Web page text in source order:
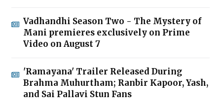
Vadhandhi Season Two - The Mystery of
Mani premieres exclusively on Prime
Video on August 7
'Ramayana' Trailer Released During
Brahma Muhurtham; Ranbir Kapoor, Yash,
and Sai Pallavi Stun Fans